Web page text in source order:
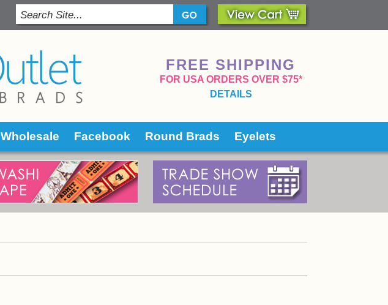
FREE SHIPPING
FOR USA ORDERS OVER $75*
DETAILS
Wholesale Facebook Round Brads Eyelets